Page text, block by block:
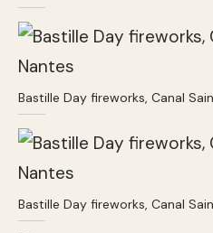
Bastille Day fireworks, Canal
Bastille Day fireworks, Canal